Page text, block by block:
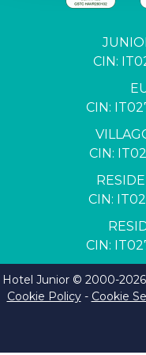
CIN:
CIN:
CIN:
CIN:
CIN:
Hotel Junior © 2000-2026
Cookie Policy- Cookie